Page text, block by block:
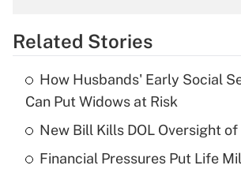
Get Answer
What is the temporary
income?
Get Answer
Related Stories
How Husbands' Early Social
Can Put Widows at Risk
New Bill Kills DOL Oversight of
Financial Pressures Put Life